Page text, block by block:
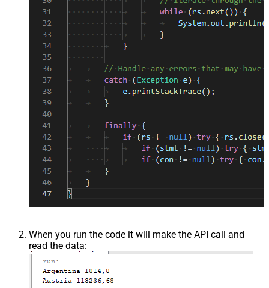
When you run the code it will make the API call and
read the data: